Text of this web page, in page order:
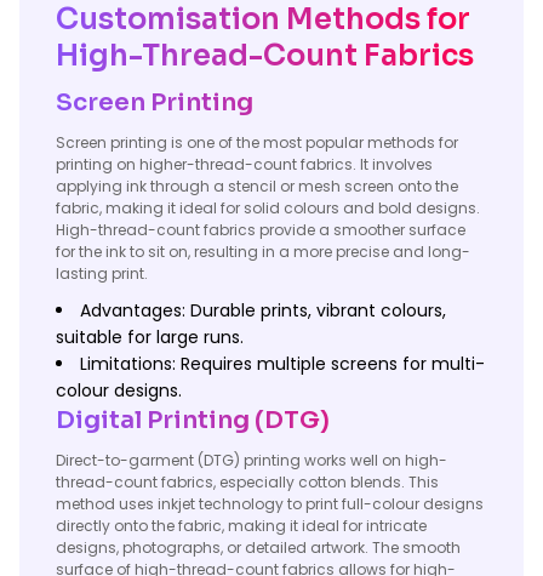
Customisation Methods for
High-Thread-Count Fabrics
Screen Printing
Screen printing is one of the most popular methods for
printing on higher-thread-count fabrics. It involves
applying ink through a stencil or mesh screen onto the
fabric, making it ideal for solid colours and bold designs.
High-thread-count fabrics provide a smoother surface
for the ink to sit on, resulting in a more precise and long-
lasting print.
Advantages: Durable prints, vibrant colours,
suitable for large runs.
Limitations: Requires multiple screens for multi-
colour designs.
Digital Printing (DTG)
Direct-to-garment (DTG) printing works well on high-
thread-count fabrics, especially cotton blends. This
method uses inkjet technology to print full-colour designs
directly onto the fabric, making it ideal for intricate
designs, photographs, or detailed artwork. The smooth
surface of high-thread-count fabrics allows for high-